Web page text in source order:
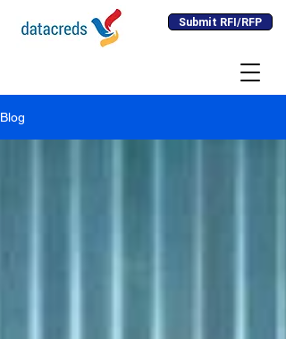
Submit RFI/RFP
Blog